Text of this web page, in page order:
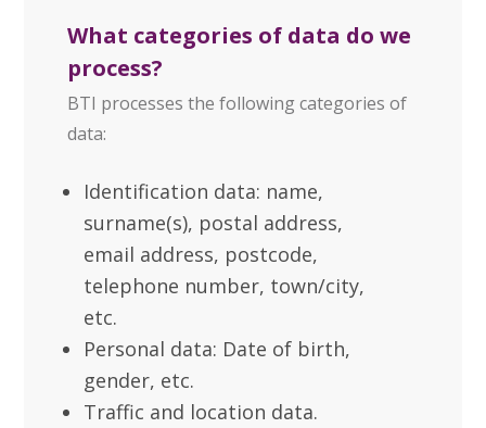
What categories of data do we
process?
BTI processes the following categories of
data:
Identification data: name,
surname(s), postal address,
email address, postcode,
telephone number, town/city,
etc.
Personal data: Date of birth,
gender, etc.
Traffic and location data.